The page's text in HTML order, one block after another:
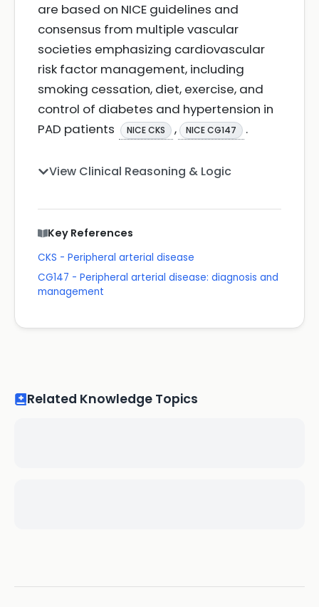
are based on NICE guidelines and
consensus from multiple vascular
societies emphasizing cardiovascular
risk factor management, including
smoking cessation, diet, exercise, and
control of diabetes and hypertension in
PAD patients
NICE CKS , NICE CG147 .
View Clinical Reasoning & Logic
Key References
CKS - Peripheral arterial disease
CG147 - Peripheral arterial disease: diagnosis and
management
Related Knowledge Topics